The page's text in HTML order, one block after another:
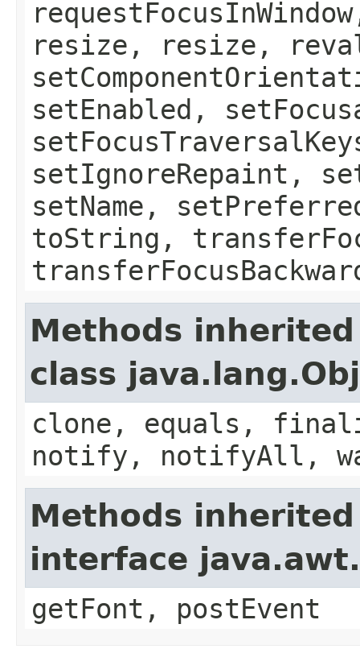
resize, resize,
setEnabled,
setIgnoreRepaint,
setName,
toString,
Methods
class
clone, equals,
notify, notifyAll,
Methods
interface
getFont, postEvent